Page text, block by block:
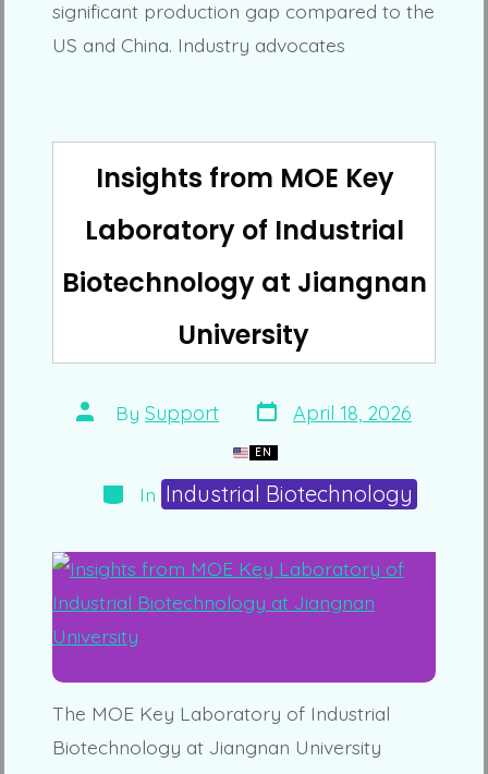
significant production gap compared to the
US and China. Industry advocates
Insights from MOE Key
Laboratory of Industrial
Biotechnology at Jiangnan
University
Post
author
By Support Post
date
April 18, 2026
EN
Categories
In Industrial Biotechnology
The MOE Key Laboratory of Industrial
Biotechnology at Jiangnan University